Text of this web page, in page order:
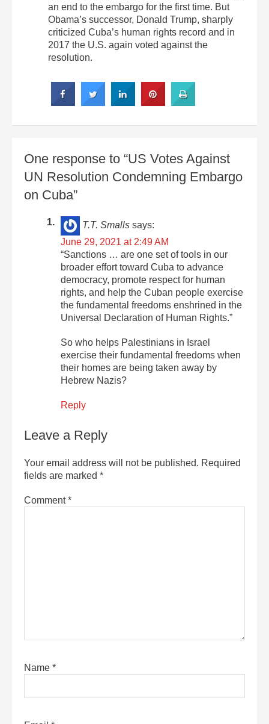
an end to the embargo for the first time. But
Obama’s successor, Donald Trump, sharply
criticized Cuba’s human rights record and in
2017 the U.S. again voted against the
resolution.
One response to “US Votes Against
UN Resolution Condemning Embargo
on Cuba”
T.T. Smalls says:
June 29, 2021 at 2:49 AM
“Sanctions … are one set of tools in our
broader effort toward Cuba to advance
democracy, promote respect for human
rights, and help the Cuban people exercise
the fundamental freedoms enshrined in the
Universal Declaration of Human Rights.”
So who helps Palestinians in Israel
exercise their fundamental freedoms when
their homes are being taken away by
Hebrew Nazis?
Reply
Leave a Reply
Your email address will not be published. Required
fields are marked *
Comment*
Name *